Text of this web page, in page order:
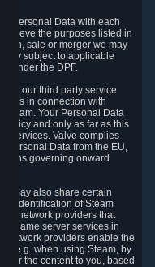
Personal Data with each
the purposes listed in
sale or merger we may
subject to applicable
under the DPF.
our third party service
in connection with
Steam. Your Personal Data
Policy and only as far as this
services. Valve complies
Personal Data from the EU,
governing onward
may also share certain
identification of Steam
network providers that
game server services in
network providers enable the
e.g. when using Steam, by
the content to you, based